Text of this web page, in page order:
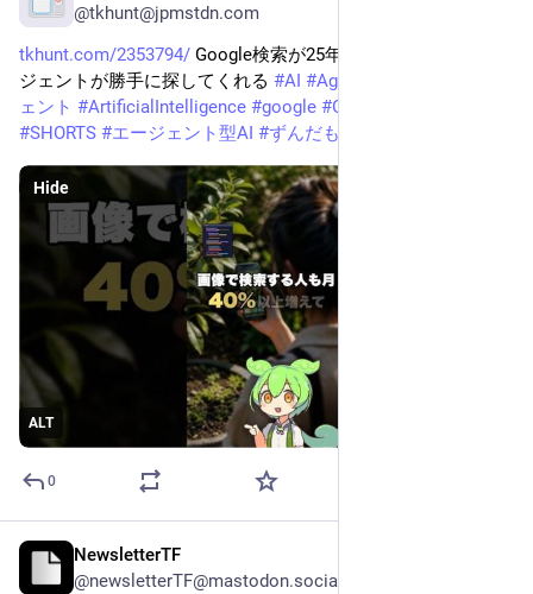
@tkhunt@jpmstdn.com
tkhunt.com/2353794/ Google検索が25年で最大の進化 AIエー
ジェントが勝手に探してくれる #AI #AgenticAi
ェント #ArtificialIntelligence #google #GoogleIO
#SHORTS #エージェント型AI #ずんだもんIT
ALT
Hide
0
NewsletterTF
@newsletterTF@mastodon.social